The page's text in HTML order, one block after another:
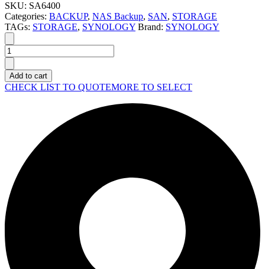
SKU: SA6400
Categories: BACKUP, NAS Backup, SAN, STORAGE
TAGs: STORAGE, SYNOLOGY Brand: SYNOLOGY
SYNOLOGY
Rack
Station
SA6400
quantity
Add to cart
CHECK LIST TO QUOTEMORE TO SELECT